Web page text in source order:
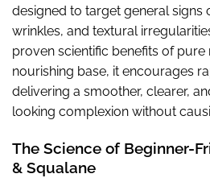
designed to target general signs
wrinkles, and textural
proven scientific benefits of pure
nourishing base, it encourages
delivering a smoother, clearer,
looking complexion without
The Science of Beginner-
& Squalane